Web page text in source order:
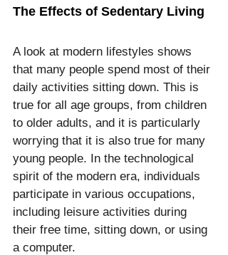
The Effects of Sedentary Living
A look at modern lifestyles shows
that many people spend most of their
daily activities sitting down. This is
true for all age groups, from children
to older adults, and it is particularly
worrying that it is also true for many
young people. In the technological
spirit of the modern era, individuals
participate in various occupations,
including leisure activities during
their free time, sitting down, or using
a computer.